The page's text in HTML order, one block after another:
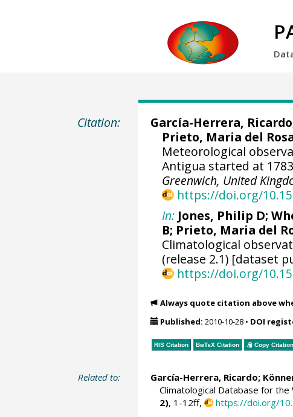
Citation: García-Herrera, Ricardo
Prieto, Maria del
Meteorological
Antigua started at
Greenwich, United
https://doi.org/
In: Jones, Philip D;
B; Prieto, Maria del
Climatological
(release 2.1) [dataset
https://doi.org/
Always quote citation above
Published: 2010-10-28• DOI
RIS Citation BibTeXCitation Copy Citation
Related to: García-Herrera, Ricardo;
Climatological Database for
2), 1-12ff, https://doi.org/